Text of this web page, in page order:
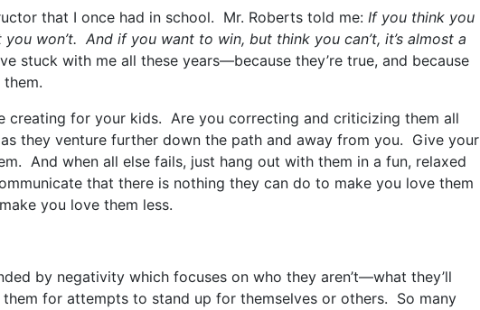
that I once had in school. Mr. Roberts told me: If you think you
won’t. And if you want to win, but think you can’t, it’s almost a
stuck with me all these years—because they’re true, and because
creating for your kids. Are you correcting and criticizing them all
they venture further down the path and away from you. Give your
And when all else fails, just hang out with them in a fun, relaxed
that there is nothing they can do to make you love them
you love them less.
by negativity which focuses on who they aren’t—what they’ll
for attempts to stand up for themselves or others. So many